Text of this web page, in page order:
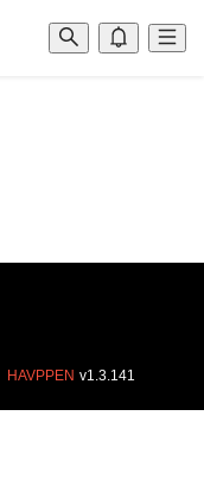
HAVPPEN v1.3.141